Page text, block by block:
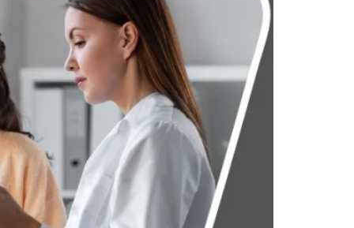
THE HIDDEN COST
5 places revenue
quietly
disappears.
The average practice loses6–12%†of collectible
revenue before billing ever sees it.
Unscheduled Treatment
Diagnosed care sitting idle, unbooked.
2 Broken Appointments
Scheduled revenue that walks out the door.
3 Hygiene Drop-Off
Recall patients who quietly disappear.